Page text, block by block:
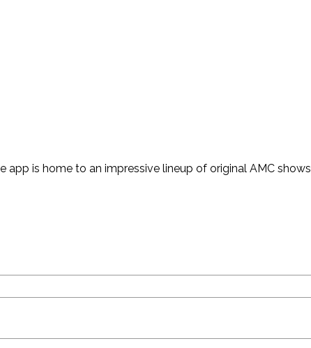
is home to an impressive lineup of original AMC